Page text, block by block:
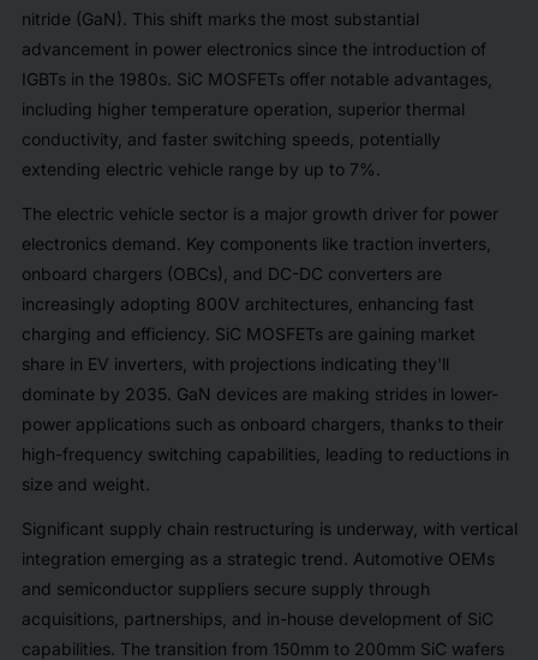
nitride (GaN). This shift marks the most substantial
advancement in power electronics since the introduction of
IGBTs in the 1980s. SiC MOSFETs offer notable advantages,
including higher temperature operation, superior thermal
conductivity, and faster switching speeds, potentially
extending electric vehicle range by up to 7%.
The electric vehicle sector is a major growth driver for power
electronics demand. Key components like traction inverters,
onboard chargers (OBCs), and DC-DC converters are
increasingly adopting 800V architectures, enhancing fast
charging and efficiency. SiC MOSFETs are gaining market
share in EV inverters, with projections indicating they'll
dominate by 2035. GaN devices are making strides in lower-
power applications such as onboard chargers, thanks to their
high-frequency switching capabilities, leading to reductions in
size and weight.
Significant supply chain restructuring is underway, with vertical
integration emerging as a strategic trend. Automotive OEMs
and semiconductor suppliers secure supply through
acquisitions, partnerships, and in-house development of SiC
capabilities. The transition from 150mm to 200mm SiC wafers